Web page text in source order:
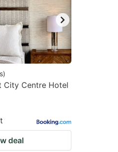
)
City Centre Hotel
deal